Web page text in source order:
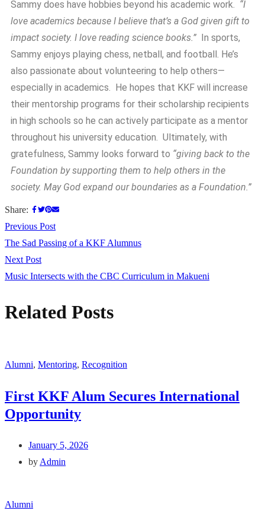
Sammy does have hobbies beyond his academic work. “I
love academics because I believe that’s a God given gift to
impact society. I love reading science books.” In sports,
Sammy enjoys playing chess, netball, and football. He’s
also passionate about volunteering to help others—
especially in academics. He hopes that KKF will increase
their mentorship programs for their scholarship recipients
in high schools so he can actively participate as a mentor
throughout his university education. Ultimately, with
gratefulness, Sammy looks forward to “giving back to the
Foundation by supporting them to help others in the
society. May God expand our boundaries as a Foundation.”
Share:
Previous Post
The Sad Passing of a KKF Alumnus
Next Post
Music Intersects with the CBC Curriculum in Makueni
Related Posts
Alumni, Mentoring, Recognition
First KKF Alum Secures International
Opportunity
January 5, 2026
by Admin
Alumni